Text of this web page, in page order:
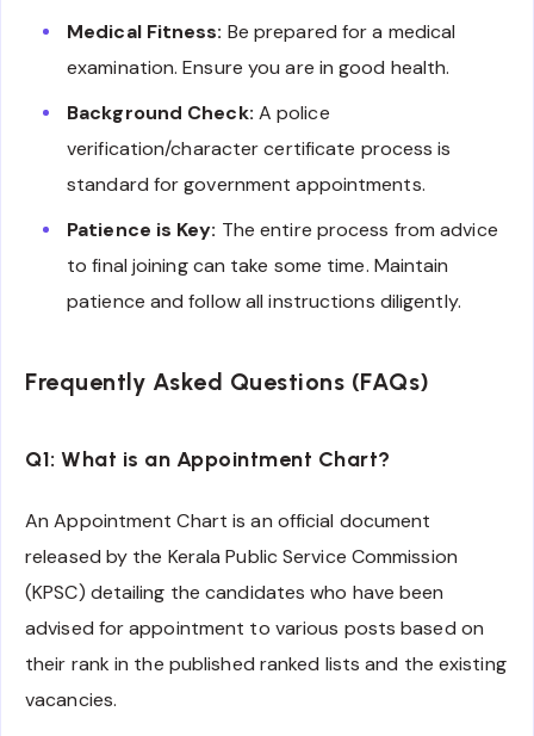
Medical Fitness: Be prepared for a medical
examination. Ensure you are in good health.
Background Check: A police
verification/character certificate process is
standard for government appointments.
Patience is Key: The entire process from advice
to final joining can take some time. Maintain
patience and follow all instructions diligently.
Frequently Asked Questions (FAQs)
Q1: What is an Appointment Chart?
An Appointment Chart is an official document
released by the Kerala Public Service Commission
(KPSC) detailing the candidates who have been
advised for appointment to various posts based on
their rank in the published ranked lists and the existing
vacancies.